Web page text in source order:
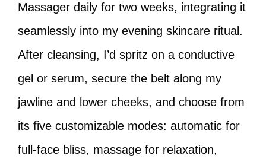
Massager daily for two weeks, integrating it
seamlessly into my evening skincare ritual.
After cleansing, I’d spritz on a conductive
gel or serum, secure the belt along my
jawline and lower cheeks, and choose from
its five customizable modes: automatic for
full-face bliss, massage for relaxation,